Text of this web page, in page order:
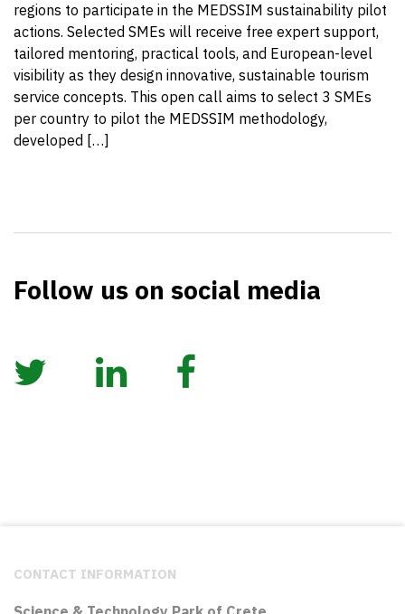
regions to participate in the MEDSSIM sustainability pilot
actions. Selected SMEs will receive free expert support,
tailored mentoring, practical tools, and European-level
visibility as they design innovative, sustainable tourism
service concepts. This open call aims to select 3 SMEs
per country to pilot the MEDSSIM methodology,
developed […]
Follow us on social media
CONTACT INFORMATION